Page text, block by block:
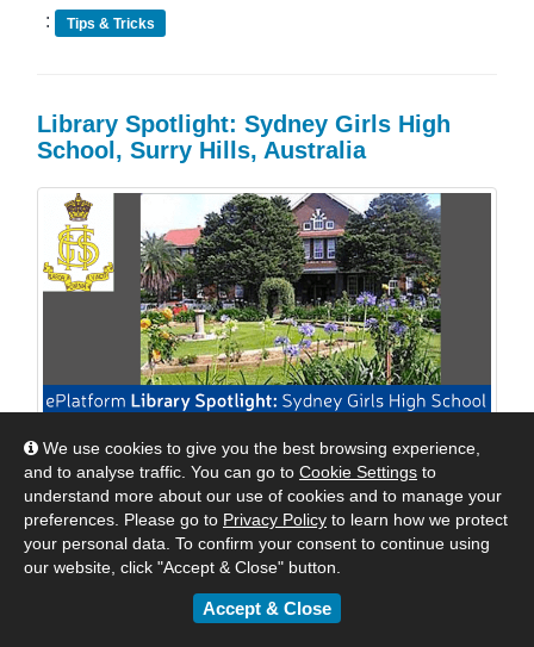
We use cookies to give you the best browsing experience,
and to analyse traffic. You can go to Cookie Settings to
understand more about our use of cookies and to manage your
preferences. Please go to Privacy Policy to learn how we protect
your personal data. To confirm your consent to continue using
our website, click "Accept & Close" button.
Accept & Close
:
Tips & Tricks
Library Spotlight: Sydney Girls High
School, Surry Hills, Australia
We are excited to shine a spotlight on Sydney Girls
High School, Surry Hills, Australia. We reached out to
Mrs Williams, their Relieving Teacher Librarian to see
how they were keeping their students engaged with
digital reading. Read their response below.
May 24, 2018